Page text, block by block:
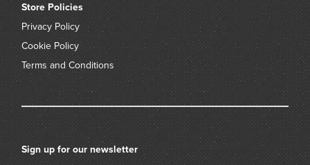
Store Policies
Privacy Policy
Cookie Policy
Terms and Conditions
Sign up for our newsletter